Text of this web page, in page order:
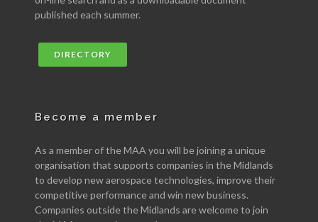
published each summer.
DIRECTORY
Become a member
As a member of the MAA you will be joining a unique
organisation that supports companies in the Midlands
to develop new aerospace technologies, improve their
competitive performance and win new business.
Companies outside the Midlands are welcome to join